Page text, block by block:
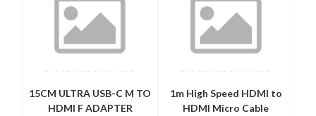
15CM ULTRA USB-C M TO
HDMI F ADAPTER
1m High Speed HDMI to
HDMI Micro Cable